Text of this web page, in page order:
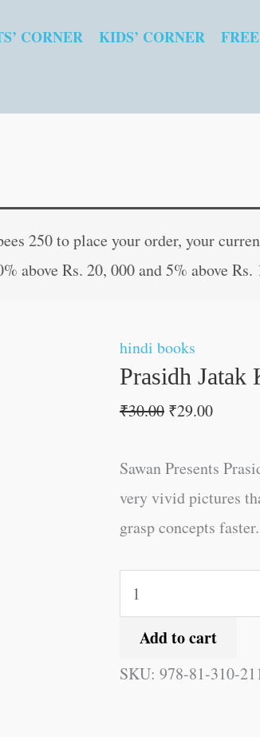
CORNER KIDS’ CORNER
250 to place your order, your
above Rs. 20, 000 and 5% above Rs.
hindi books
Prasidh
₹30.00
was:
₹30.00.
₹29.00
is:
₹29.00.
Sawan Presents
very vivid pictures
grasp concepts
Kathayein
in
quantity
Add to cart
SKU: 978-81-310-